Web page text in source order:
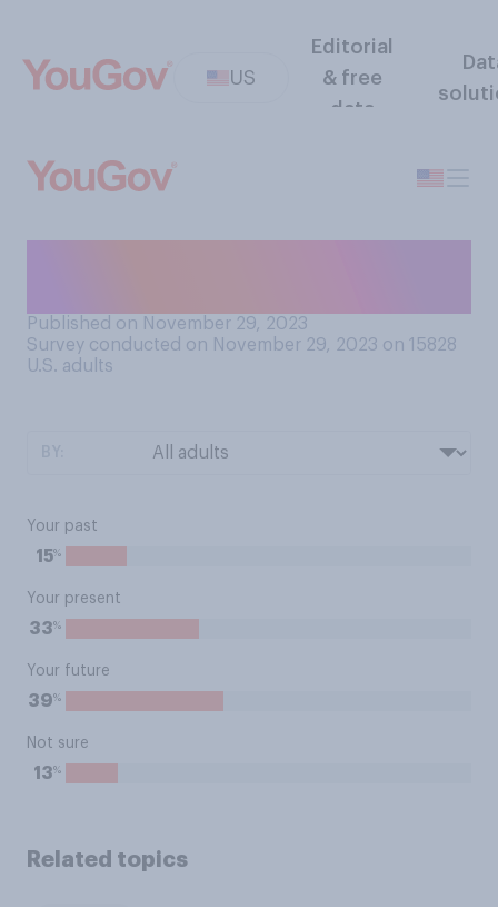
US
Editorial
& free
data
Published on November 29, 2023
Survey conducted on November 29, 2023 on 15828
U.S. adults
Your past
15%
Your present
33%
Your future
39%
Not sure
13%
Related topics